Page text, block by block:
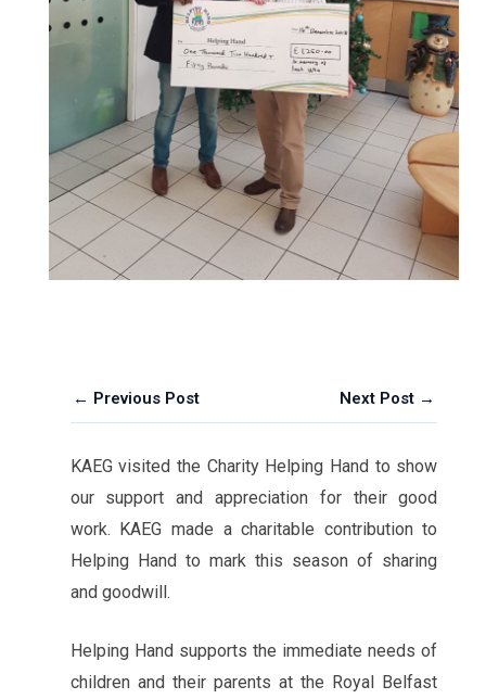
← Previous Post Next Post →
KAEG visited the Charity Helping Hand to show
our support and appreciation for their good
work. KAEG made a charitable contribution to
Helping Hand to mark this season of sharing
and goodwill.
Helping Hand supports the immediate needs of
children and their parents at the Royal Belfast